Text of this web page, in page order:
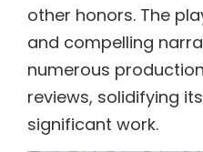
other honors. The
and compelling
numerous
reviews, solidifying
significant work.